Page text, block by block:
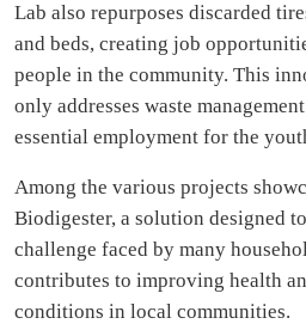
Lab also repurposes discarded
and beds, creating job
people in the community. This
only addresses waste
essential employment for the
Among the various projects
Biodigester, a solution designed
challenge faced by many
contributes to improving health
conditions in local communities.